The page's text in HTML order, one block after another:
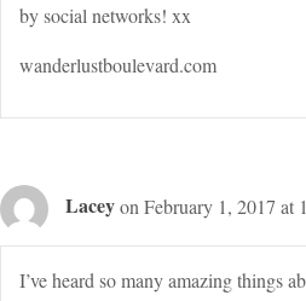
by social networks! xx
wanderlustboulevard.com
Laceyon February 1, 2017 at
I’ve heard so many amazing things